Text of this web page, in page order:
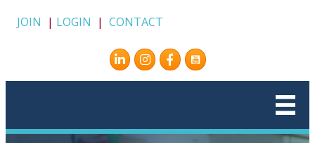
JOIN | LOGIN | CONTACT
Instagram
Facebook